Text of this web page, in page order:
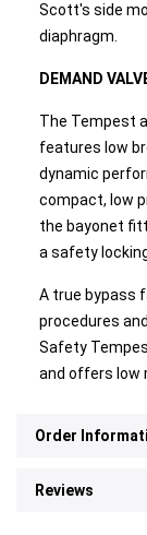
Scott's side
diaphragm.
DEMAND
The Tempest
features low
dynamic
compact, low
the bayonet
a safety
A true bypass
procedures
Safety
and offers low
Order
Reviews